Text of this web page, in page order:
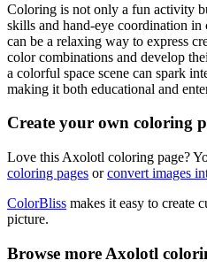
Coloring is not only a fun activity
skills and hand-eye coordination
can be a relaxing way to express
color combinations and develop
a colorful space scene can spark
making it both educational and
Create your own coloring
Love this Axolotl coloring page?
coloring pages orconvert images
ColorBliss makes it easy to create
picture.
Browse more Axolotl